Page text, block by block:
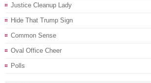
Justice Cleanup Lady
Hide That Trump Sign
Common Sense
Oval Office Cheer
Polls